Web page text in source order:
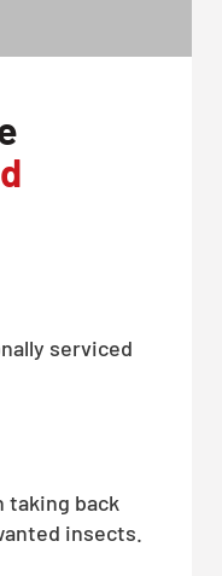
serviced
taking back
insects.